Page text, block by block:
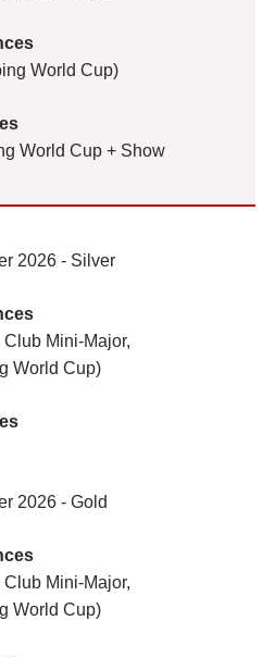
World Cup)
World Cup + Show
2026 - Silver
Club Mini-Major,
World Cup)
2026 - Gold
Club Mini-Major,
World Cup)